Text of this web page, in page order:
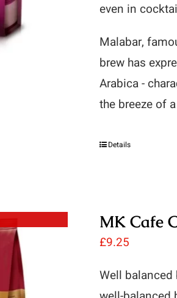
even in
Malabar,
brew has
Arabica -
the breeze of
Details
MK Cafe
£9.25
Well balanced